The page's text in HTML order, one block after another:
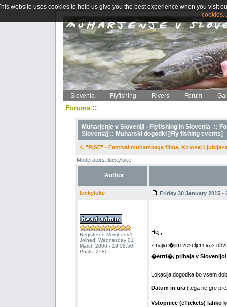
Slovenia Flyfishing Rivers Forum
Forums ::
Muharjenje v Sloveniji - Flyfishing in Slovenia ::
Slovenia] :: Muharski dogodki [Fly fishing events]
4. "RISE" - Festival muharskega filma, Kolosej
Moderators: luckyluke
Author
luckyluke Friday 30 January 2015 -
Registered Member #1
Joined: Wednesday 01
March 2006 - 19:08:50
Posts: 2580
Hej,,,
z najve�jim veseljem vas
�etrti�, prihaja v Slovenijo!
Lokacija dogodka bo vsem
Datum in ura(tega ne gre
Vstopnice (eTickets) lahko
website uses cookies to help us give you the best experience when you visit
cookies...